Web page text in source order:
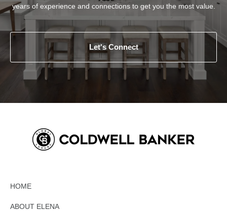
years of experience and connections to get you the most value.
Let's Connect
HOME
ABOUT ELENA